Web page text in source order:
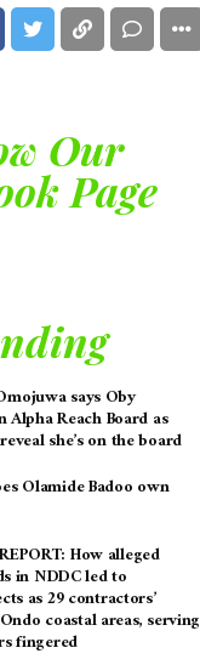
Our
Page
says Oby
Reach Board as
she’s on the board
Olamide Badoo own
How alleged
in NDDC led to
as 29 contractors’
coastal areas, serving
fingered